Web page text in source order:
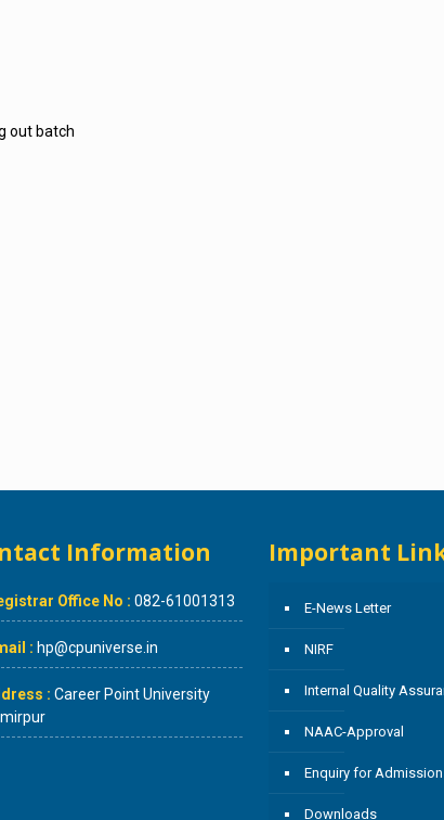
out batch
Information
Office No : 082-61001313
: hp@cpuniverse.in
: Career Point University
Important
E-News Letter
NIRF
Internal Quality
NAAC-Approval
Enquiry for Admission
Downloads